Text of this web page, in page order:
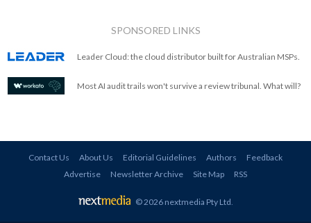
SPONSORED LINKS
Leader Cloud: the cloud distributor built for Australian MSPs.
Most AI audit trails won't survive a review tribunal. What will?
Contact Us About Us Editorial Guidelines Authors
Feedback
Advertise
Newsletter Archive Site Map RSS
© 2026 nextmedia Pty Ltd